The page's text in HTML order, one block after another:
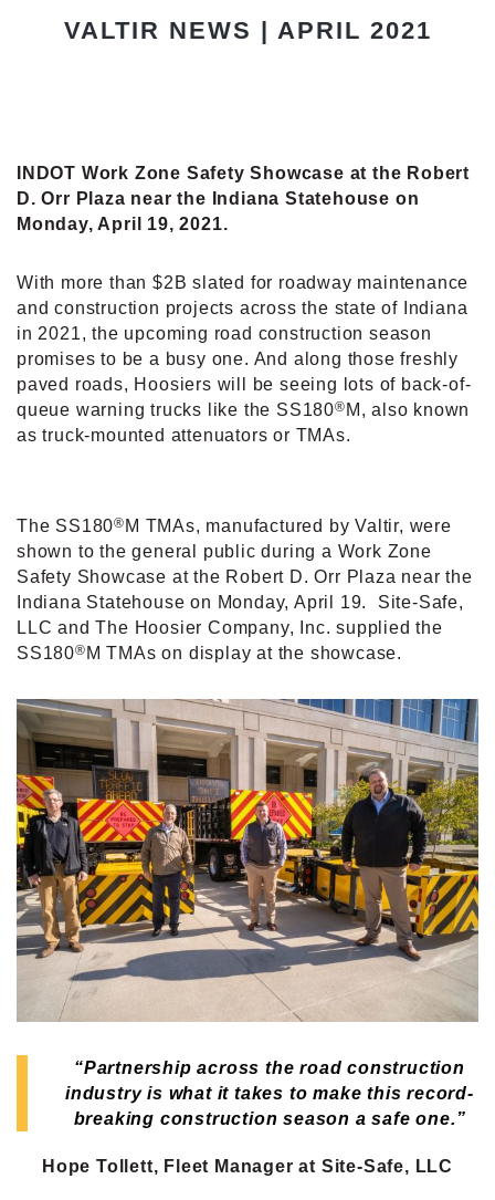
VALTIR NEWS | APRIL 2021
INDOT Work Zone Safety Showcase at the Robert
D. Orr Plaza near the Indiana Statehouse on
Monday, April 19, 2021.
With more than $2B slated for roadway maintenance
and construction projects across the state of Indiana
in 2021, the upcoming road construction season
promises to be a busy one. And along those freshly
paved roads, Hoosiers will be seeing lots of back-of-
queue warning trucks like the SS180® M, also known
as truck-mounted attenuators or TMAs.
The SS180® M TMAs, manufactured by Valtir, were
shown to the general public during a Work Zone
Safety Showcase at the Robert D. Orr Plaza near the
Indiana Statehouse on Monday, April 19.
Site-Safe,
LLC and The Hoosier Company, Inc. supplied the
SS180® M TMAs on display at the showcase.
“Partnership across the road construction
industry is what it takes to make this record-
breaking construction season a safe one.”
Hope Tollett, Fleet Manager at Site-Safe, LLC